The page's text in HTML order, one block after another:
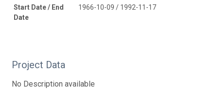
Start Date / End
Date
1966-10-09 / 1992-11-17
Project Data
No Description available